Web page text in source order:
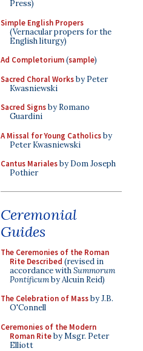
Press)
Simple English Propers
(Vernacular propers for the
English liturgy)
Ad Completorium(sample)
Sacred Choral Worksby Peter
Kwasniewski
Sacred Signsby Romano
Guardini
A Missal for Young Catholicsby
Peter Kwasniewski
Cantus Marialesby Dom Joseph
Pothier
Ceremonial
Guides
The Ceremonies of the Roman
Rite Described (revised in
accordance withSummorum
Pontificumby Alcuin Reid)
The Celebration of Massby J.B.
O'Connell
Ceremonies of the Modern
Roman Riteby Msgr. Peter
Elliott